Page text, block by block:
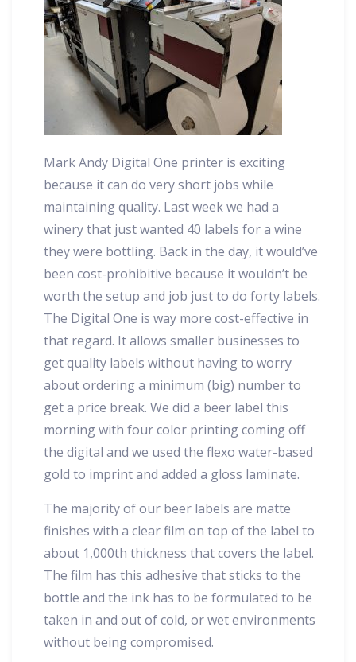
Mark Andy Digital One printer is exciting
because it can do very short jobs while
maintaining quality. Last week we had a
winery that just wanted 40 labels for a wine
they were bottling. Back in the day, it would’ve
been cost-prohibitive because it wouldn’t be
worth the setup and job just to do forty labels.
The Digital One is way more cost-effective in
that regard. It allows smaller businesses to
get quality labels without having to worry
about ordering a minimum (big) number to
get a price break. We did a beer label this
morning with four color printing coming off
the digital and we used the flexo water-based
gold to imprint and added a gloss laminate.
The majority of our beer labels are matte
finishes with a clear film on top of the label to
about 1,000th thickness that covers the label.
The film has this adhesive that sticks to the
bottle and the ink has to be formulated to be
taken in and out of cold, or wet environments
without being compromised.